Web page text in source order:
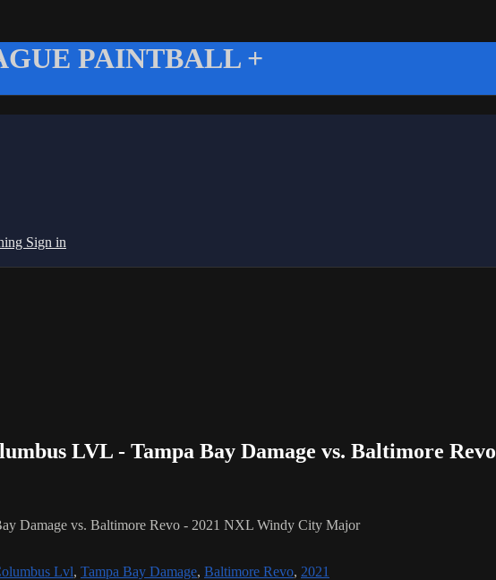
PAINTBALL +
Sign in
LVL - Tampa Bay Damage vs. Baltimore Revo
Damage vs. Baltimore Revo - 2021 NXL Windy City Major
Lvl, Tampa Bay Damage, Baltimore Revo, 2021